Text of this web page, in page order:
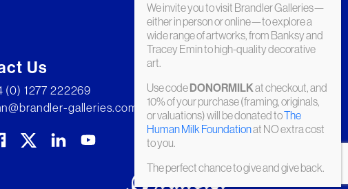
Us
(0) 1277 222269
galleries.com
We invite you to visit Brandler Galleries—
either in person or online—to explore a
wide range of artworks, from Banksy and
Tracey Emin to high-quality decorative
art.
Use codeDONORMILKat checkout, and
10% of your purchase (framing, originals,
or valuations) will be donated toThe
Human Milk Foundationat NO extra cost
to you.
The perfect chance to give and give back.